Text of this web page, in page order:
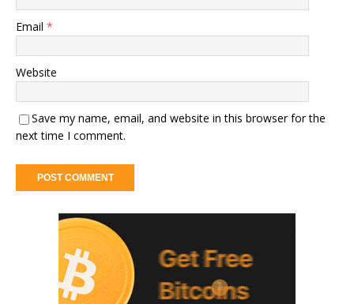
Email *
Website
Save my name, email, and website in this browser for the
next time I comment.